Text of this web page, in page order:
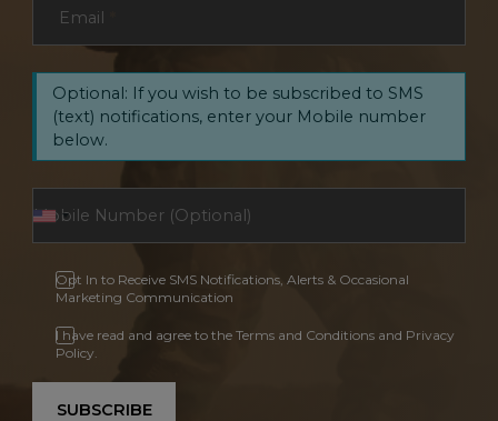
Email
Optional: If you wish to be subscribed to SMS
(text) notifications, enter your Mobile number
below.
Opt In to Receive SMS Notifications, Alerts & Occasional
Marketing Communication
I have read and agree to the Terms and Conditions and Privacy
Policy.
SUBSCRIBE